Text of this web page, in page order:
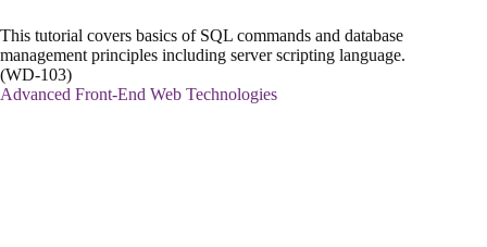
This tutorial covers basics of SQL commands and database
management principles including server scripting language.
(WD-103)
Advanced Front-End Web Technologies